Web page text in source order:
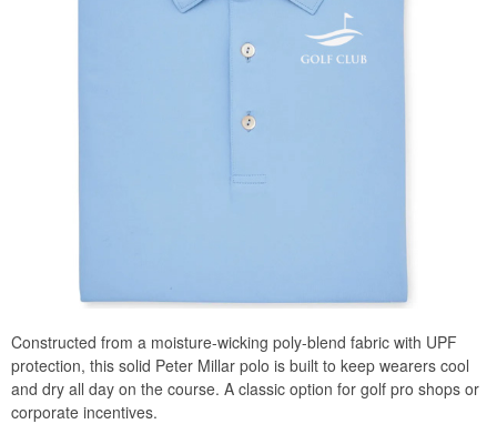
Constructed from a moisture-wicking poly-blend fabric with UPF
protection, this solid Peter Millar polo is built to keep wearers cool
and dry all day on the course. A classic option for golf pro shops or
corporate incentives.